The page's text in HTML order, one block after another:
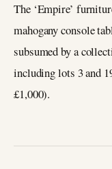
The ‘Empire’
mahogany console
subsumed by a
including lots 3 and
£1,000).